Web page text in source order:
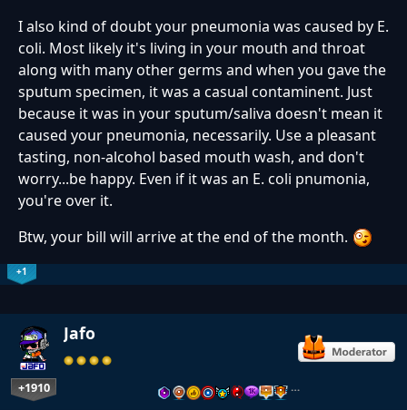
I also kind of doubt your pneumonia was caused by E.
coli. Most likely it's living in your mouth and throat
along with many other germs and when you gave the
sputum specimen, it was a casual contaminent. Just
because it was in your sputum/saliva doesn't mean it
caused your pneumonia, necessarily. Use a pleasant
tasting, non-alcohol based mouth wash, and don't
worry...be happy. Even if it was an E. coli pnumonia,
you're over it.
Btw, your bill will arrive at the end of the month.
+1
Jafo
+1910 …